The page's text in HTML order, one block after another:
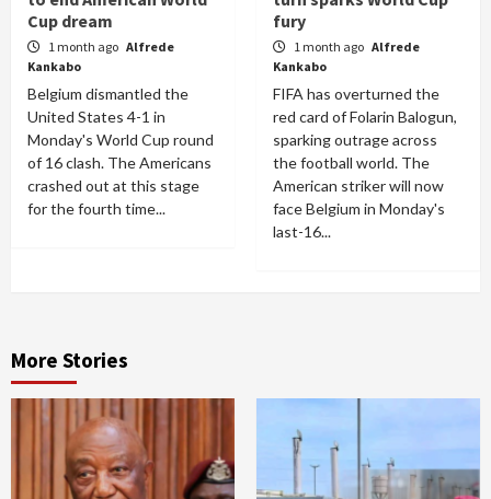
Cup dream
1 month ago Alfrede
Kankabo
Belgium dismantled the
United States 4-1 in
Monday's World Cup round
of 16 clash. The Americans
crashed out at this stage
for the fourth time...
fury
1 month ago Alfrede
Kankabo
FIFA has overturned the
red card of Folarin Balogun,
sparking outrage across
the football world. The
American striker will now
face Belgium in Monday's
last-16...
More Stories